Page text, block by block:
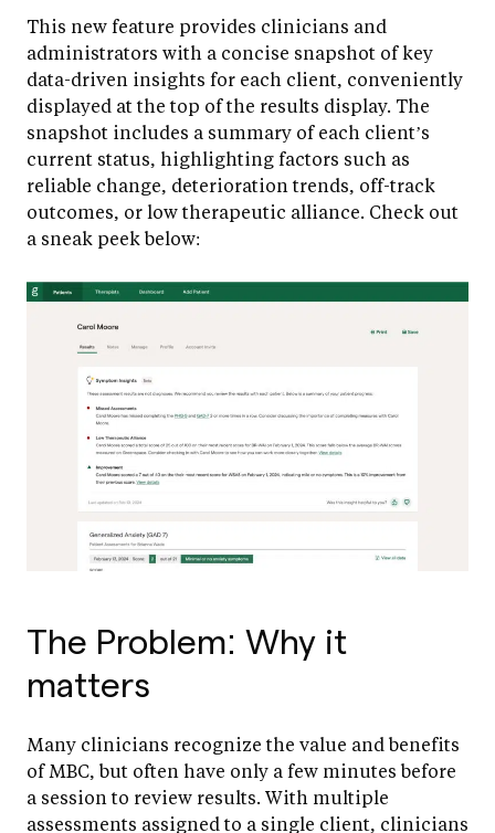
This new feature provides clinicians and
administrators with a concise snapshot of key
data-driven insights for each client, conveniently
displayed at the top of the results display. The
snapshot includes a summary of each client’s
current status, highlighting factors such as
reliable change, deterioration trends, off-track
outcomes, or low therapeutic alliance. Check out
a sneak peek below:
The Problem: Why it
matters
Many clinicians recognize the value and benefits
of MBC, but often have only a few minutes before
a session to review results. With multiple
assessments assigned to a single client, clinicians